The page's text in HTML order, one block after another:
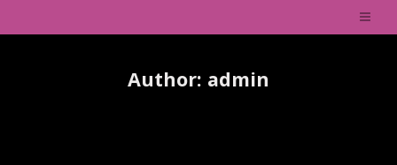
Author: admin